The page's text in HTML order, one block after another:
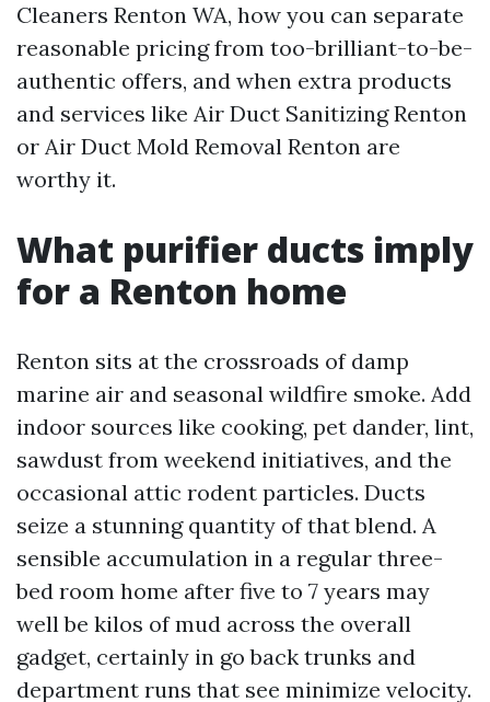
Cleaners Renton WA, how you can separate
reasonable pricing from too-brilliant-to-be-
authentic offers, and when extra products
and services like Air Duct Sanitizing Renton
or Air Duct Mold Removal Renton are
worthy it.
What purifier ducts imply
for a Renton home
Renton sits at the crossroads of damp
marine air and seasonal wildfire smoke. Add
indoor sources like cooking, pet dander, lint,
sawdust from weekend initiatives, and the
occasional attic rodent particles. Ducts
seize a stunning quantity of that blend. A
sensible accumulation in a regular three-
bed room home after five to 7 years may
well be kilos of mud across the overall
gadget, certainly in go back trunks and
department runs that see minimize velocity.